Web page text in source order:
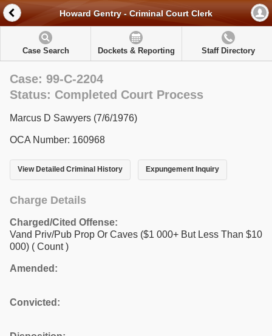
Howard Gentry - Criminal Court Clerk
Case Search Dockets & Reporting Staff Directory
Case: 99-C-2204
Status: Completed Court Process
Marcus D Sawyers (7/6/1976)
OCA Number: 160968
View Detailed Criminal History Expungement Inquiry
Charge Details
Charged/Cited Offense:
Vand Priv/Pub Prop Or Caves ($1 000+ But Less Than $10
000) ( Count )
Amended:
Convicted: